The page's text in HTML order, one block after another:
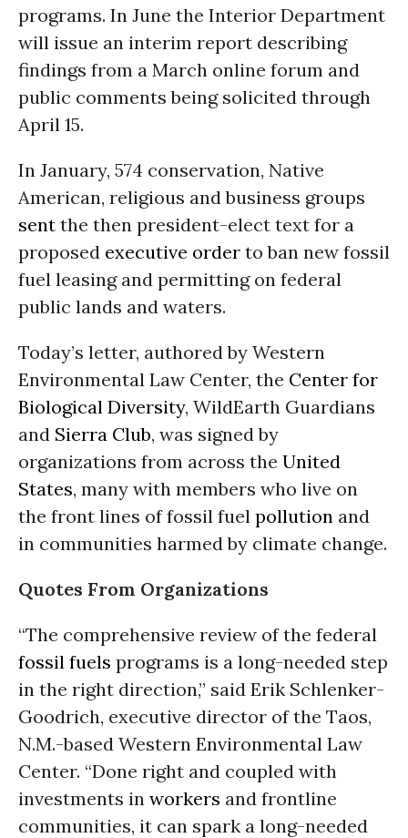
programs. In June the Interior Department
will issue an interim report describing
findings from a March online forum and
public comments being solicited through
April 15.
In January, 574 conservation, Native
American, religious and business groups
sent the then president-elect text for a
proposed executive order to ban new fossil
fuel leasing and permitting on federal
public lands and waters.
Today’s letter, authored by Western
Environmental Law Center, the Center for
Biological Diversity, WildEarth Guardians
and Sierra Club, was signed by
organizations from across the United
States, many with members who live on
the front lines of fossil fuel pollution and
in communities harmed by climate change.
Quotes From Organizations
“The comprehensive review of the federal
fossil fuels programs is a long-needed step
in the right direction,” said Erik Schlenker-
Goodrich, executive director of the Taos,
N.M.-based Western Environmental Law
Center. “Done right and coupled with
investments in workers and frontline
communities, it can spark a long-needed